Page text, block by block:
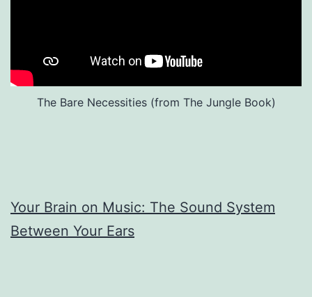
The Bare Necessities (from The Jungle Book)
Your Brain on Music: The Sound System
Between Your Ears